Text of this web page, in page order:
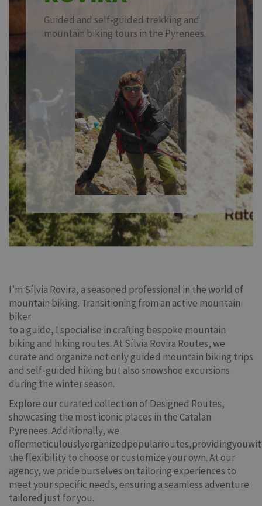
Guided and self-guided trekking and
mountain biking tours in the Pyrenees.
I’m Sílvia Rovira, a seasoned professional in the world of
mountain biking. Transitioning from an active mountain
biker
to a guide, I specialise in crafting bespoke mountain
biking and hiking routes. At Sílvia Rovira Routes, we
curate and organize not only guided mountain biking trips
and self-guided hiking but also snowshoe excursions
during the winter season.
Explore our curated collection of Designed Routes,
showcasing the most iconic places in the Catalan
Pyrenees. Additionally, we
the flexibility to choose or customize your own. At our
agency, we pride ourselves on tailoring experiences to
meet your specific needs, ensuring a seamless adventure
tailored just for you.